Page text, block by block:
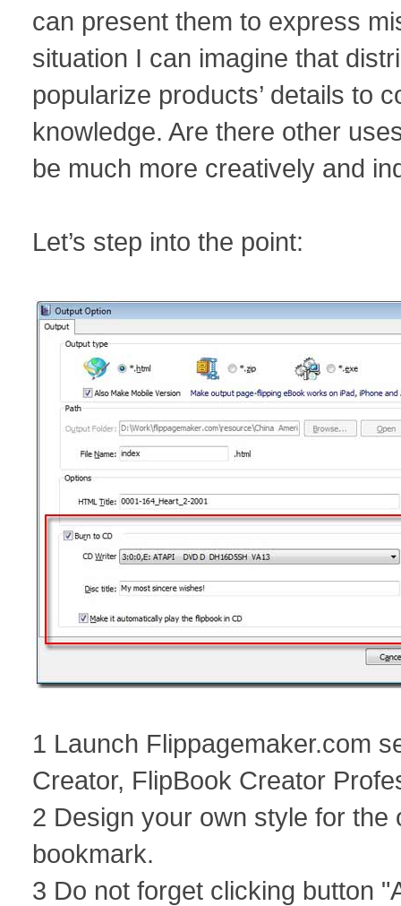
can present them to express
situation I can imagine that
popularize products’ details to
knowledge. Are there other
be much more creatively and
Let’s step into the point:
1 Launch Flippagemaker.com
Creator, FlipBook Creator
2 Design your own style for
bookmark.
3 Do not forget clicking button